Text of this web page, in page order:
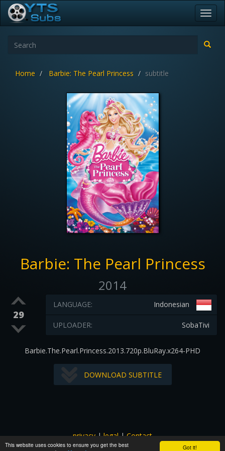
Got it!
This website uses cookies to ensure you get the best
Home Barbie: The Pearl Princess subtitle
Barbie: The Pearl Princess
2014
29
Indonesian
LANGUAGE:
SobaTivi
UPLOADER:
Barbie.The.Pearl.Princess.2013.720p.BluRay.x264-PHD
DOWNLOAD SUBTITLE
privacy|legal|Contact
All images and subtitles are copyrighted to their respectful